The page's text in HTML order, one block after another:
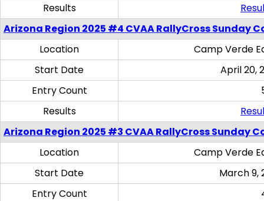
Results
Arizona Region 2025 #4 CVAA RallyCross Sunday
Location
Camp Verde
Start Date
April 20,
Entry Count
Results
Arizona Region 2025 #3 CVAA RallyCross Sunday
Location
Camp Verde
Start Date
March 9,
Entry Count